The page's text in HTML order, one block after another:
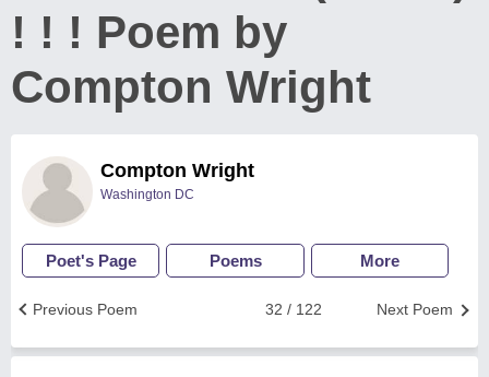
! ! ! Poem by
Compton Wright
Compton Wright
Washington DC
Poet's Page Poems More
Next Poem
32 / 122
Previous Poem